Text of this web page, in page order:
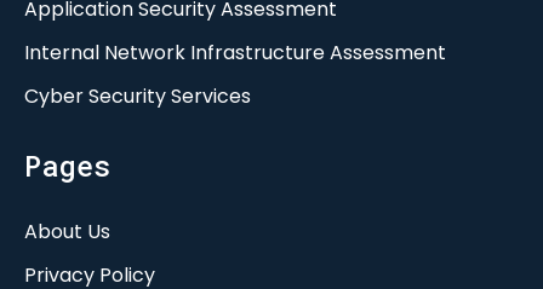
Application Security Assessment
Internal Network Infrastructure Assessment
Cyber Security Services
Pages
About Us
Privacy Policy